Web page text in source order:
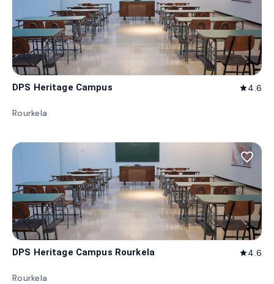
DPS Heritage Campus star4.6
Rourkela
favorite_border
DPS Heritage Campus Rourkela star4.6
Rourkela